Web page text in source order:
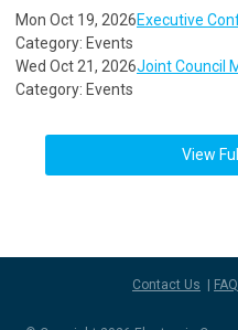
Mon Oct 19, 2026Executive
Category: Events
Wed Oct 21, 2026Joint Council
Category: Events
View
Contact Us